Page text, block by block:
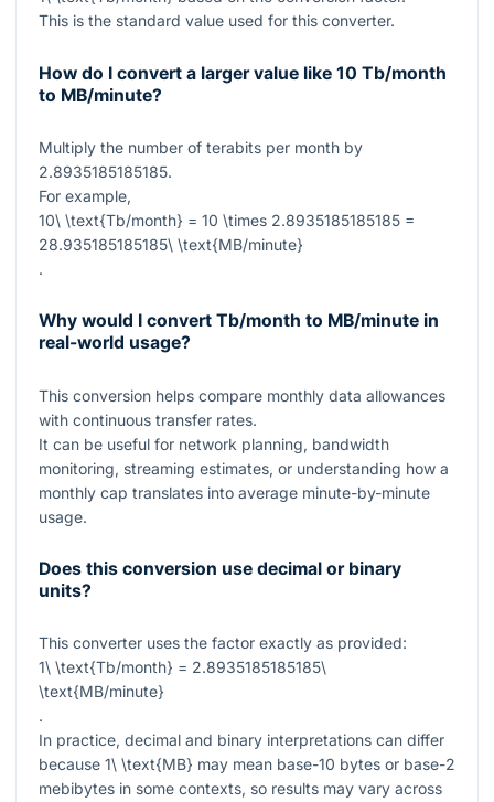
This is the standard value used for this converter.
How do I convert a larger value like 10 Tb/month
to MB/minute?
Multiply the number of terabits per month by
2.8935185185185.
For example,
10\ \text{Tb/month} = 10 \times 2.8935185185185 =
28.935185185185\ \text{MB/minute}
.
Why would I convert Tb/month to MB/minute in
real-world usage?
This conversion helps compare monthly data allowances
with continuous transfer rates.
It can be useful for network planning, bandwidth
monitoring, streaming estimates, or understanding how a
monthly cap translates into average minute-by-minute
usage.
Does this conversion use decimal or binary
units?
This converter uses the factor exactly as provided:
1\ \text{Tb/month} = 2.8935185185185\
\text{MB/minute}
.
In practice, decimal and binary interpretations can differ
because 1\ \text{MB} may mean base-10 bytes or base-2
mebibytes in some contexts, so results may vary across